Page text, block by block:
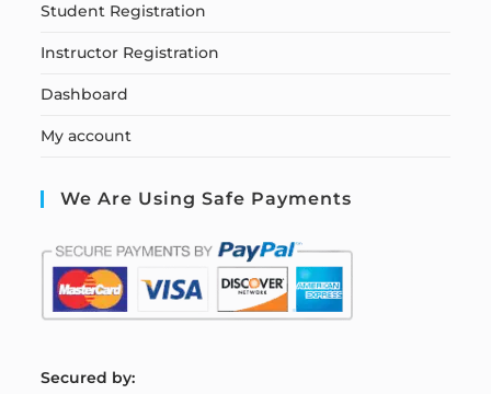
Student Registration
Instructor Registration
Dashboard
My account
We Are Using Safe Payments
Secured by: